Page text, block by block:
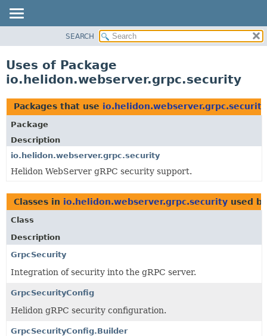
PACKAGE
USE
TREE
DEPRECATED
INDEX
HELP
SEARCH
Uses of Package
io.helidon.webserver.grpc.security
Packages that use io.helidon.webserver.grpc.security
Package
Description
io.helidon.webserver.grpc.security
Helidon WebServer gRPC security support.
Classes in io.helidon.webserver.grpc.security used
Class
Description
GrpcSecurity
Integration of security into the gRPC server.
GrpcSecurityConfig
Helidon gRPC security configuration.
GrpcSecurityConfig.Builder